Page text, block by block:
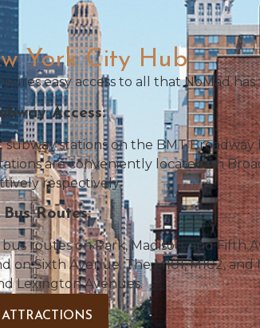
York City Hub
easy access to all that NoMad
Access:
stations on the BMT Broadway
are conveniently located on
respectively.
Bus Routes:
routes on Park, Madison, and Fifth
Sixth Avenue. The M101, M102, and
Lexington Avenues.
ATTRACTIONS